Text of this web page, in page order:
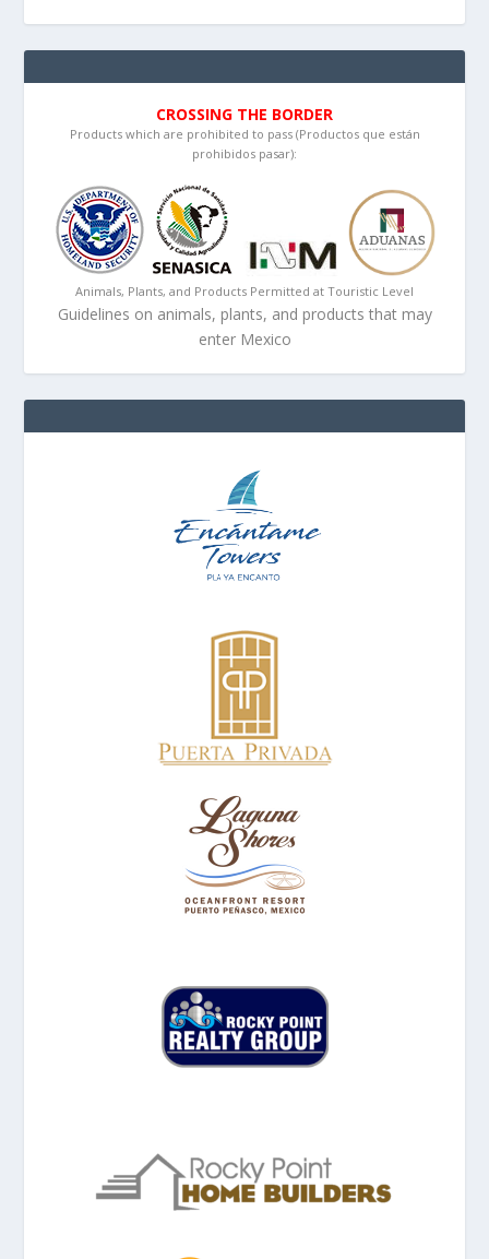
CROSSING THE BORDER
Products which are prohibited to pass (Productos que están
prohibidos pasar):
Animals, Plants, and Products Permitted at Touristic Level
Guidelines on animals, plants, and products that may
enter Mexico